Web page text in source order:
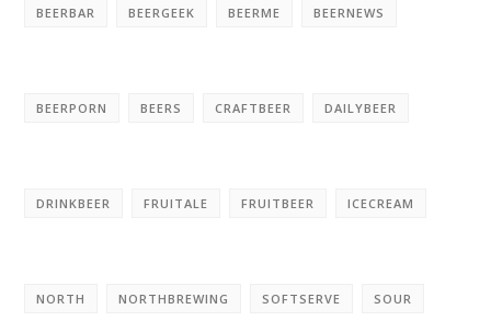
BEERBAR BEERGEEK BEERME BEERNEWS
BEERPORN BEERS CRAFTBEER DAILYBEER
DRINKBEER FRUITALE FRUITBEER ICECREAM
NORTH NORTHBREWING SOFTSERVE SOUR